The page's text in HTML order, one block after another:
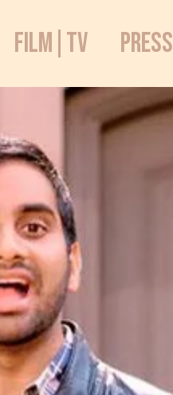
FILM|TV PRESS